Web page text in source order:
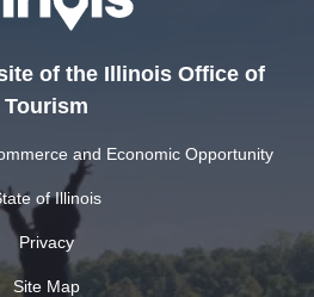
of the Illinois Office of
Tourism
and Economic Opportunity
of Illinois
Privacy
Site Map